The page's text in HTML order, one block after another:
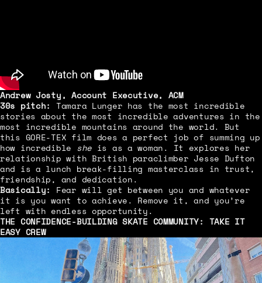
Andrew Josty, Account Executive, ACM
30s pitch:
Tamara Lunger has the most incredible
stories about the most incredible adventures in the
most incredible mountains around the world. But
this GORE-TEX film does a perfect job of summing up
how incredible she is as a woman. It explores her
relationship with British paraclimber Jesse Dufton
and is a lunch break-filling masterclass in trust,
friendship, and dedication.
Basically: Fear will get between you and whatever
it is you want to achieve. Remove it, and you’re
left with endless opportunity.
THE CONFIDENCE-BUILDING SKATE COMMUNITY: TAKE IT
EASY CREW